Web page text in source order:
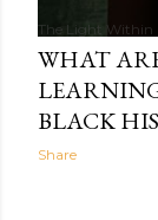
The Light Within
WHAT
BLACK
Share